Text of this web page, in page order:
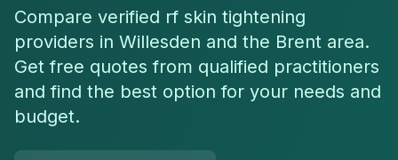
Compare verified rf skin tightening
providers in Willesden and the Brent area.
Get free quotes from qualified practitioners
and find the best option for your needs and
budget.